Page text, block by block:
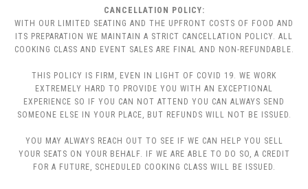
CANCELLATION POLICY:
WITH OUR LIMITED SEATING AND THE UPFRONT COSTS OF FOOD AND
ITS PREPARATION WE MAINTAIN A STRICT CANCELLATION POLICY. ALL
COOKING CLASS AND EVENT SALES ARE FINAL AND NON-REFUNDABLE.
THIS POLICY IS FIRM, EVEN IN LIGHT OF COVID 19. WE WORK
EXTREMELY HARD TO PROVIDE YOU WITH AN EXCEPTIONAL
EXPERIENCE SO IF YOU CAN NOT ATTEND YOU CAN ALWAYS SEND
SOMEONE ELSE IN YOUR PLACE, BUT REFUNDS WILL NOT BE ISSUED.
YOU MAY ALWAYS REACH OUT TO SEE IF WE CAN HELP YOU SELL
YOUR SEATS ON YOUR BEHALF. IF WE ARE ABLE TO DO SO, A CREDIT
FOR A FUTURE, SCHEDULED COOKING CLASS WILL BE ISSUED.